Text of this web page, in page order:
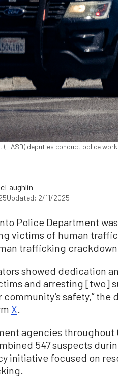
deputies conduct police
Updated: 2/11/2025
Police Department
victims of human
trafficking
showed dedication
and arresting [two]
safety,”
X
agencies throughout
547 suspects
initiative focused on